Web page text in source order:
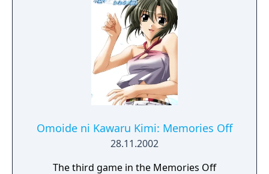
Omoide ni Kawaru Kimi: Memories Off
28.11.2002
The third game in the Memories Off